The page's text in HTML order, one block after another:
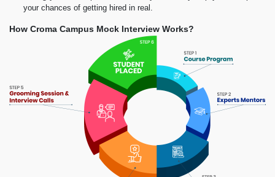
your chances of getting hired in real.
How Croma Campus Mock Interview Works?